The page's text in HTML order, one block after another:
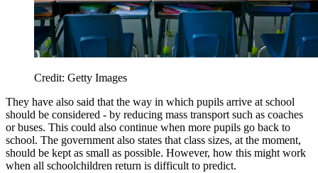
Credit: Getty Images
They have also said that the way in which pupils arrive at school
should be considered - by reducing mass transport such as coaches
or buses. This could also continue when more pupils go back to
school. The government also states that class sizes, at the moment,
should be kept as small as possible. However, how this might work
when all schoolchildren return is difficult to predict.